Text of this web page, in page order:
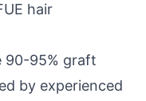
hair
90-95% graft
by experienced